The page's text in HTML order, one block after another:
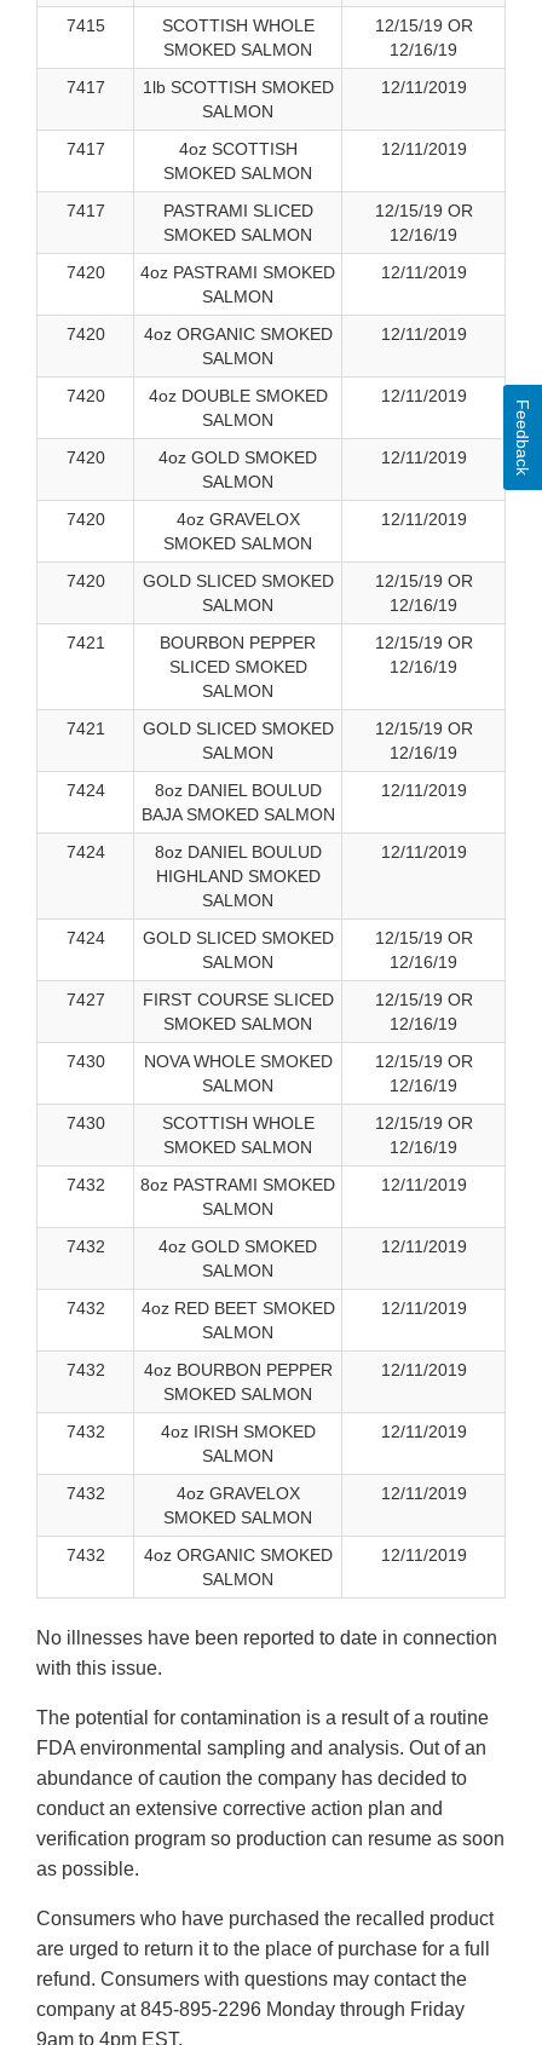
7415
SCOTTISH WHOLE
SMOKED SALMON
12/15/19 OR
12/16/19
7417
1lb SCOTTISH SMOKED
SALMON
12/11/2019
7417
4oz SCOTTISH
SMOKED SALMON
12/11/2019
7417
PASTRAMI SLICED
SMOKED SALMON
12/15/19 OR
12/16/19
7420
4oz PASTRAMI SMOKED
SALMON
12/11/2019
7420
4oz ORGANIC SMOKED
SALMON
12/11/2019
7420
4oz DOUBLE SMOKED
SALMON
12/11/2019
7420
4oz GOLD SMOKED
SALMON
12/11/2019
7420
4oz GRAVELOX
SMOKED SALMON
12/11/2019
7420
GOLD SLICED SMOKED
SALMON
12/15/19 OR
12/16/19
7421
BOURBON PEPPER
SLICED SMOKED
SALMON
12/15/19 OR
12/16/19
7421
GOLD SLICED SMOKED
SALMON
12/15/19 OR
12/16/19
7424
8oz DANIEL BOULUD
BAJA SMOKED SALMON
12/11/2019
7424
8oz DANIEL BOULUD
HIGHLAND SMOKED
SALMON
12/11/2019
7424
GOLD SLICED SMOKED
SALMON
12/15/19 OR
12/16/19
7427
FIRST COURSE SLICED
SMOKED SALMON
12/15/19 OR
12/16/19
7430
NOVA WHOLE SMOKED
SALMON
12/15/19 OR
12/16/19
7430
SCOTTISH WHOLE
SMOKED SALMON
12/15/19 OR
12/16/19
7432
8oz PASTRAMI SMOKED
SALMON
12/11/2019
7432
4oz GOLD SMOKED
SALMON
12/11/2019
7432
4oz RED BEET SMOKED
SALMON
12/11/2019
7432
4oz BOURBON PEPPER
SMOKED SALMON
12/11/2019
7432
4oz IRISH SMOKED
SALMON
12/11/2019
7432
4oz GRAVELOX
SMOKED SALMON
12/11/2019
7432
4oz ORGANIC SMOKED
SALMON
12/11/2019
No illnesses have been reported to date in connection
with this issue.
The potential for contamination is a result of a routine
FDA environmental sampling and analysis. Out of an
abundance of caution the company has decided to
conduct an extensive corrective action plan and
verification program so production can resume as soon
as possible.
Consumers who have purchased the recalled product
are urged to return it to the place of purchase for a full
refund. Consumers with questions may contact the
company at 845-895-2296 Monday through Friday
9am to 4pm EST.
Feedback